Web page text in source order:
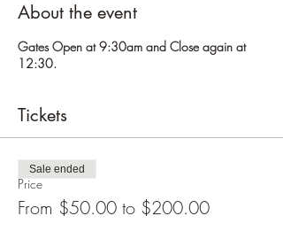
About the event
Gates Open at 9:30am and Close again at
12:30.
Tickets
Price
From $50.00 to $200.00
Sale ended